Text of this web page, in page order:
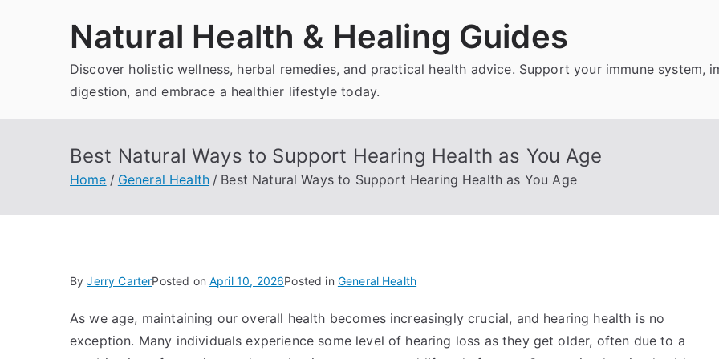
Natural Health & Healing Guides
Discover holistic wellness, herbal remedies, and practical health advice. Support your immune system,
digestion, and embrace a healthier lifestyle today.
Best Natural Ways to Support Hearing Health as You Age
Home General Health Best Natural Ways to Support Hearing Health as You Age
ByJerry CarterPosted onApril 10, 2026Posted in General Health
As we age, maintaining our overall health becomes increasingly crucial, and hearing health is no
exception. Many individuals experience some level of hearing loss as they get older, often due to a